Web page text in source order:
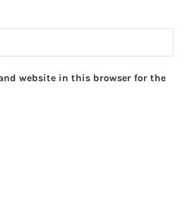
website in this browser for the